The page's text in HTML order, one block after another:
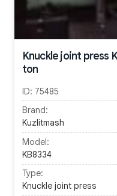
Knuckle joint press
ton
ID: 75485
Brand:
Kuzlitmash
Model:
KB8334
Type:
Knuckle joint press